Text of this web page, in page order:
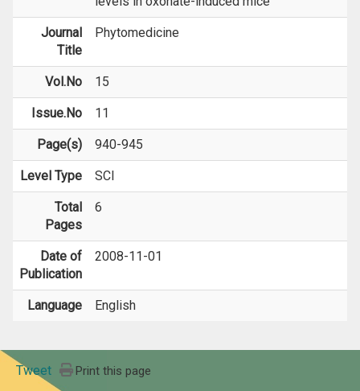
Journal
Title
Phytomedicine
Vol.No 15
Issue.No 11
Page(s) 940-945
Level Type SCI
Total
Pages
6
Date of
Publication
2008-11-01
Language English
Tweet Print this page